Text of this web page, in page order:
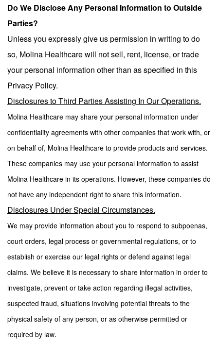
Do We Disclose Any Personal Information to Outside
Parties?
Unless you expressly give us permission in writing to do
so, Molina Healthcare will not sell, rent, license, or trade
your personal information other than as specified in this
Privacy Policy.
Disclosures to Third Parties Assisting In Our Operations.
Molina Healthcare may share your personal information under
confidentiality agreements with other companies that work with, or
on behalf of, Molina Healthcare to provide products and services.
These companies may use your personal information to assist
Molina Healthcare in its operations. However, these companies do
not have any independent right to share this information.
Disclosures Under Special Circumstances.
We may provide information about you to respond to subpoenas,
court orders, legal process or governmental regulations, or to
establish or exercise our legal rights or defend against legal
claims. We believe it is necessary to share information in order to
investigate, prevent or take action regarding illegal activities,
suspected fraud, situations involving potential threats to the
physical safety of any person, or as otherwise permitted or
required by law.